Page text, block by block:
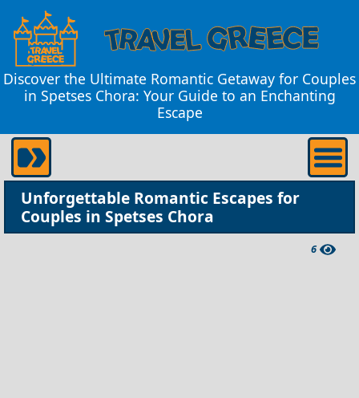
Discover the Ultimate Romantic Getaway for Couples
in Spetses Chora: Your Guide to an Enchanting
Escape
Unforgettable Romantic Escapes for
Couples in Spetses Chora
6